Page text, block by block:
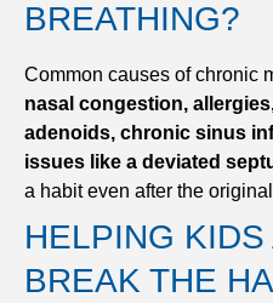
BREATHING?
Common causes of chronic
nasal congestion,
adenoids, chronic sinus
issues like a deviated
a habit even after the
HELPING KIDS
BREAK THE